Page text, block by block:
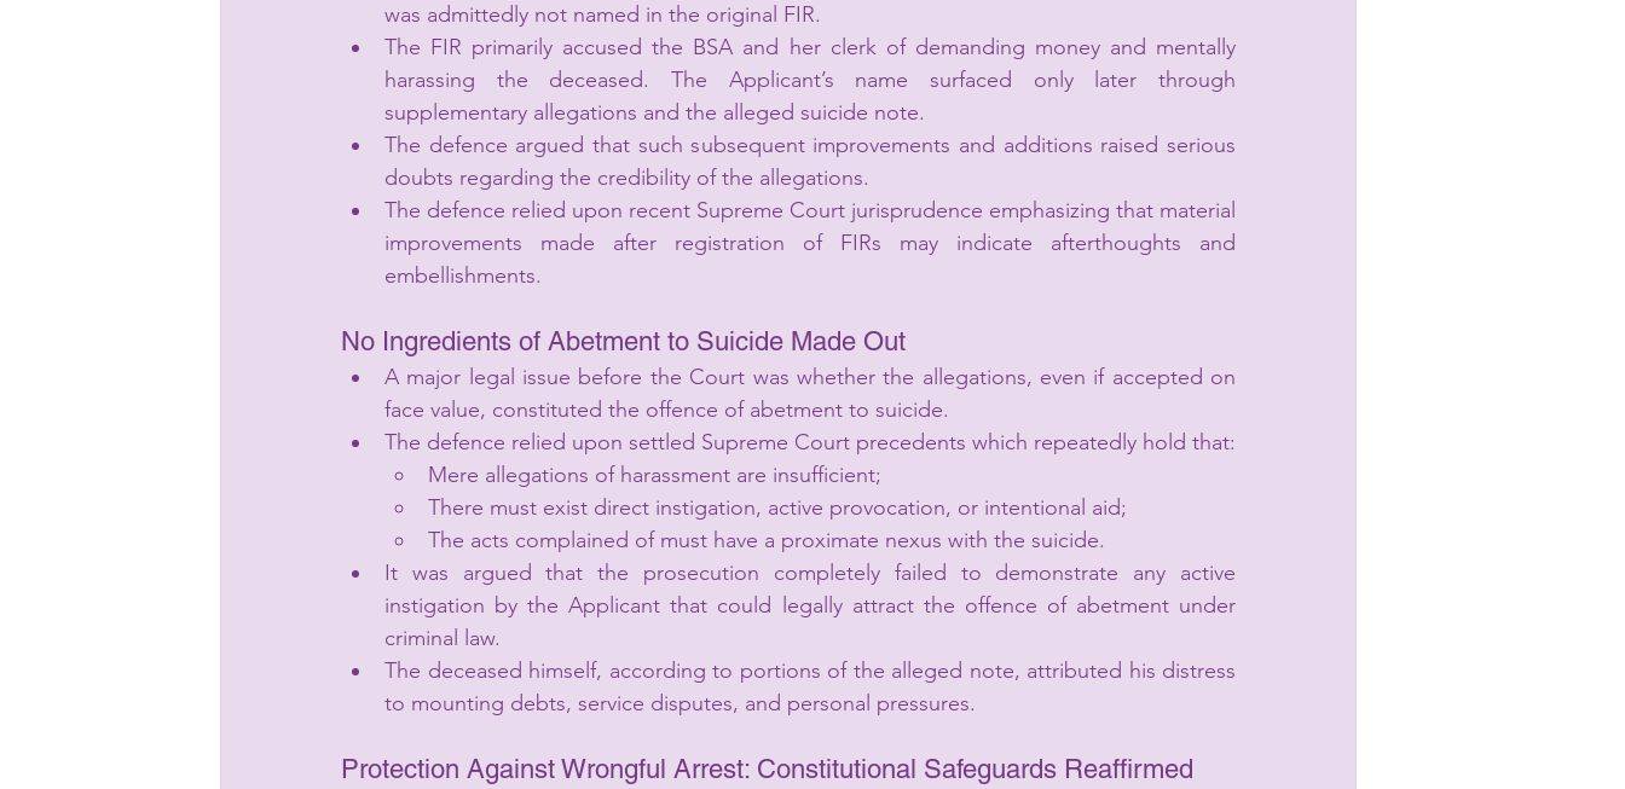
was admittedly not named in the original FIR.
The FIR primarily accused the BSA and her clerk of demanding money and mentally
harassing the deceased. The Applicant’s name surfaced only later through
supplementary allegations and the alleged suicide note.
The defence argued that such subsequent improvements and additions raised serious
doubts regarding the credibility of the allegations.
The defence relied upon recent Supreme Court jurisprudence emphasizing that material
improvements made after registration of FIRs may indicate afterthoughts and
embellishments.
No Ingredients of Abetment to Suicide Made Out
A major legal issue before the Court was whether the allegations, even if accepted on
face value, constituted the offence of abetment to suicide.
The defence relied upon settled Supreme Court precedents which repeatedly hold that:
Mere allegations of harassment are insufficient;
There must exist direct instigation, active provocation, or intentional aid;
The acts complained of must have a proximate nexus with the suicide.
It was argued that the prosecution completely failed to demonstrate any active
instigation by the Applicant that could legally attract the offence of abetment under
criminal law.
The deceased himself, according to portions of the alleged note, attributed his distress
to mounting debts, service disputes, and personal pressures.
Protection Against Wrongful Arrest: Constitutional Safeguards Reaffirmed